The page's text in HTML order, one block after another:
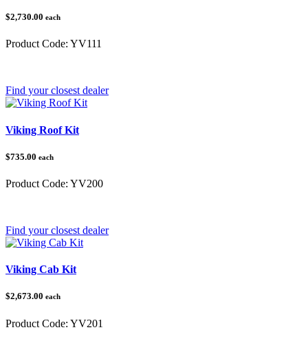
$2,730.00 each
Product Code: YV111
Find your closest dealer
Viking Roof Kit
$735.00 each
Product Code: YV200
Find your closest dealer
Viking Cab Kit
$2,673.00 each
Product Code: YV201